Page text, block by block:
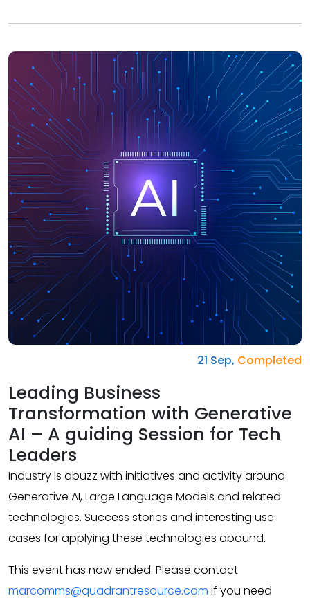
Leading Business
Transformation with Generative
AI – A guiding Session for Tech
Leaders
Industry is abuzz with initiatives and activity around
Generative AI, Large Language Models and related
technologies. Success stories and interesting use
cases for applying these technologies abound.
This event has now ended. Please contact
marcomms@quadrantresource.com if you need
21 Sep, Completed